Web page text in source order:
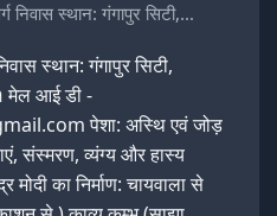
स्थान: गंगापुर सिटी,…
स्थान: गंगापुर सिटी,
मेल आई डी -
पेशा: अस्थि एवं जोड़
संस्मरण, व्यंग्य और हास्य
का निर्माण: चायवाला से